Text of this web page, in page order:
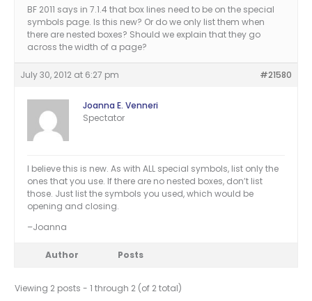
BF 2011 says in 7.1.4 that box lines need to be on the special
symbols page. Is this new? Or do we only list them when
there are nested boxes? Should we explain that they go
across the width of a page?
July 30, 2012 at 6:27 pm #21580
Joanna E. Venneri
Spectator
I believe this is new. As with ALL special symbols, list only the
ones that you use. If there are no nested boxes, don’t list
those. Just list the symbols you used, which would be
opening and closing.
–Joanna
Author Posts
Viewing 2 posts - 1 through 2 (of 2 total)